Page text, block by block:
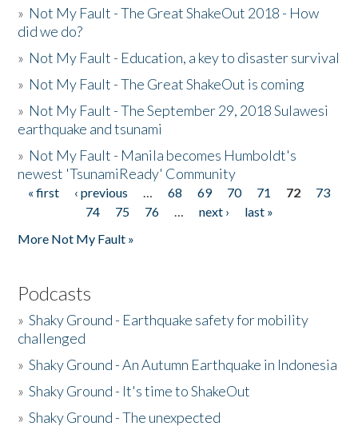
» Not My Fault - The Great ShakeOut 2018 - How
did we do?
» Not My Fault - Education, a key to disaster survival
» Not My Fault - The Great ShakeOut is coming
» Not My Fault - The September 29, 2018 Sulawesi
earthquake and tsunami
» Not My Fault - Manila becomes Humboldt's
newest 'TsunamiReady' Community
Pages
« first ‹ previous … 68 69 70 71 72
73
74
75 76 … next ›
last »
More Not My Fault »
Podcasts
»Shaky Ground - Earthquake safety for mobility
challenged
»Shaky Ground - An Autumn Earthquake in Indonesia
»Shaky Ground - It's time to ShakeOut
»Shaky Ground - The unexpected